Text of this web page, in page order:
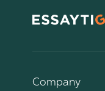
Company